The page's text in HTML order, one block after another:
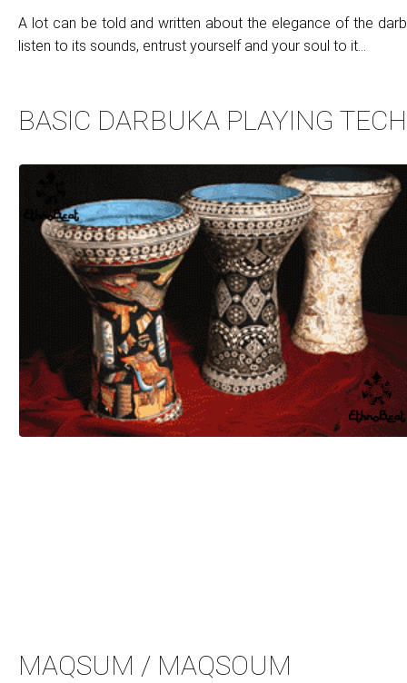
A lot can be told and written about the elegance of the
listen to its sounds, entrust yourself and your soul to it...
BASIC DARBUKA PLAYING
MAQSUM / MAQSOUM